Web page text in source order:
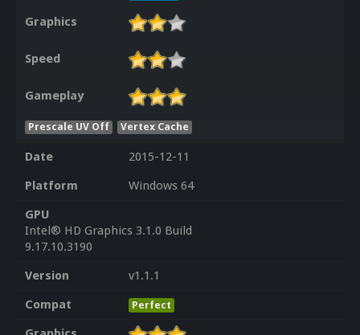
Graphics
Speed
Gameplay
Prescale UV Off Vertex Cache
Date
2015-12-11
Platform
Windows 64
GPU
Intel® HD Graphics 3.1.0 Build
9.17.10.3190
Version
v1.1.1
Compat
Perfect